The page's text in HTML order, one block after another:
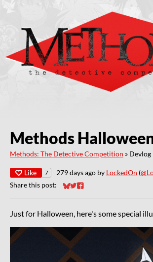
Methods
Methods: The Detective Competition » Devlog
Like 7 279 days ago by LockedOn (
Share this post:
Share on Bluesky
Share on Twitter
Share on Facebook
Just for Halloween, here's some special